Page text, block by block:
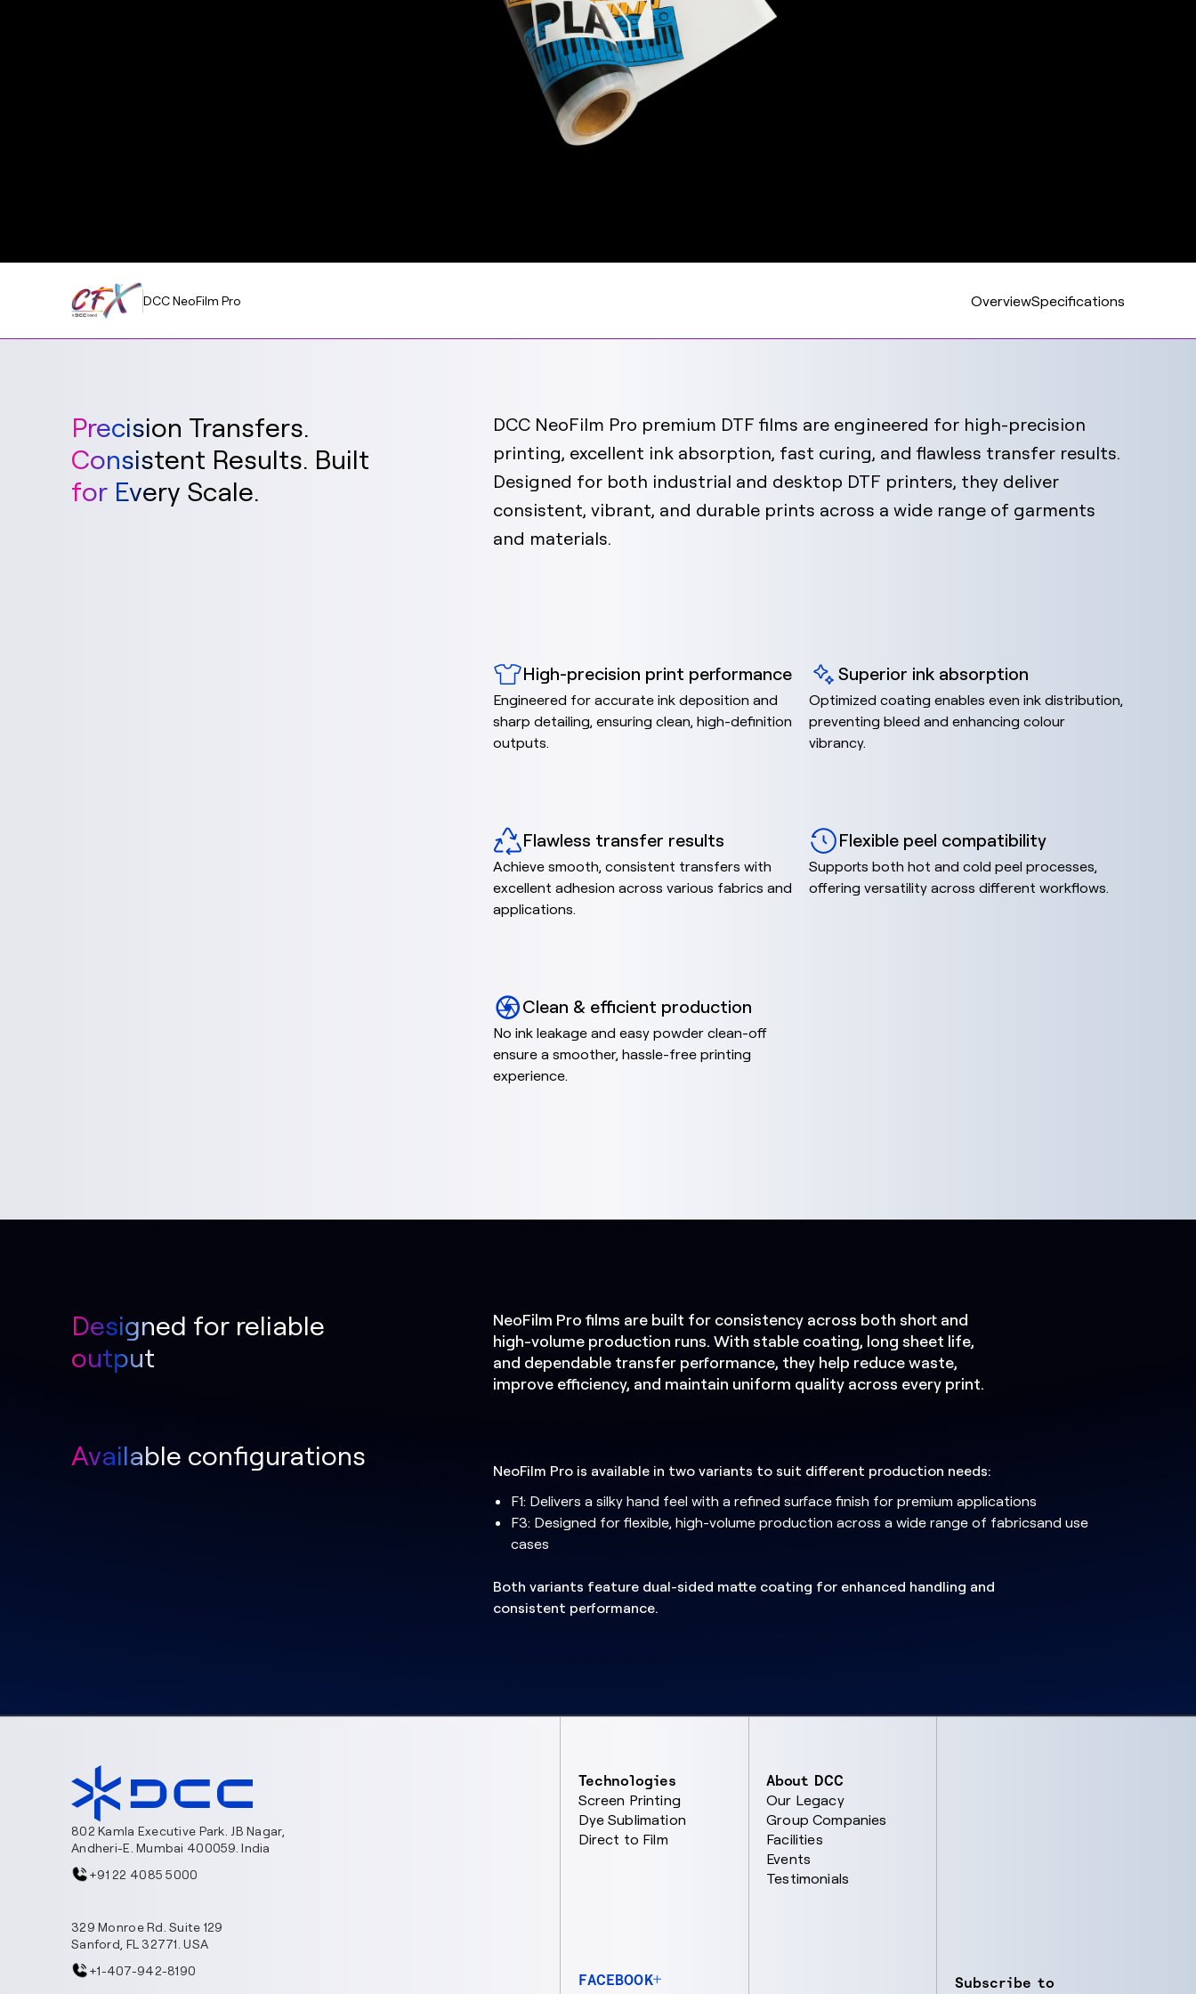
DCC NeoFilm Pro OverviewSpecifications
Precision Transfers.
Consistent Results. Built
for Every Scale.
DCC NeoFilm Pro premium DTF films are engineered for high-precision
printing, excellent ink absorption, fast curing, and flawless transfer results.
Designed for both industrial and desktop DTF printers, they deliver
consistent, vibrant, and durable prints across a wide range of garments
and materials.
High-precision print performance
Engineered for accurate ink deposition and
sharp detailing, ensuring clean, high-definition
outputs.
Superior ink absorption
Optimized coating enables even ink distribution,
preventing bleed and enhancing colour
vibrancy.
Flawless transfer results
Achieve smooth, consistent transfers with
excellent adhesion across various fabrics and
applications.
Flexible peel compatibility
Supports both hot and cold peel processes,
offering versatility across different workflows.
Clean & efficient production
No ink leakage and easy powder clean-off
ensure a smoother, hassle-free printing
experience.
Designed for reliable
output
NeoFilm Pro films are built for consistency across both short and
high-volume production runs. With stable coating, long sheet life,
and dependable transfer performance, they help reduce waste,
improve efficiency, and maintain uniform quality across every print.
Available configurations
NeoFilm Pro is available in two variants to suit different production needs:
F1: Delivers a silky hand feel with a refined surface finish for premium applications
F3: Designed for flexible, high-volume production across a wide range of fabricsand use
cases
Both variants feature dual-sided matte coating for enhanced handling and
consistent performance.
802 Kamla Executive Park. JB Nagar,
Andheri-E. Mumbai 400059. India
+91 22 4085 5000
329 Monroe Rd. Suite 129
Sanford, FL 32771. USA
+1-407-942-8190
Technologies
Screen Printing
Dye Sublimation
Direct to Film
FACEBOOK
About DCC
Our Legacy
Group Companies
Facilities
Events
Testimonials
Subscribe to